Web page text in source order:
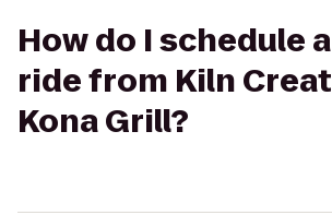
How do I schedule
ride from Kiln
Kona Grill?